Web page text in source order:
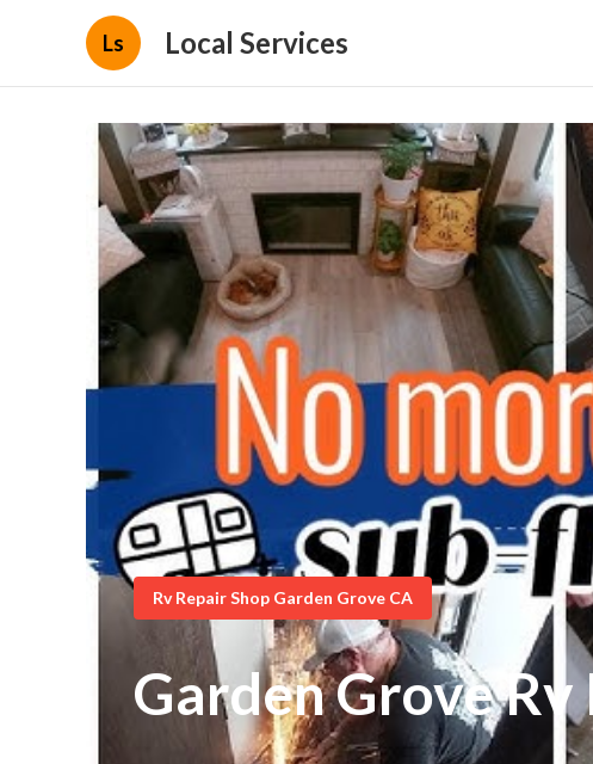
Ls Local Services
Rv Repair Shop Garden Grove CA
Garden Grove